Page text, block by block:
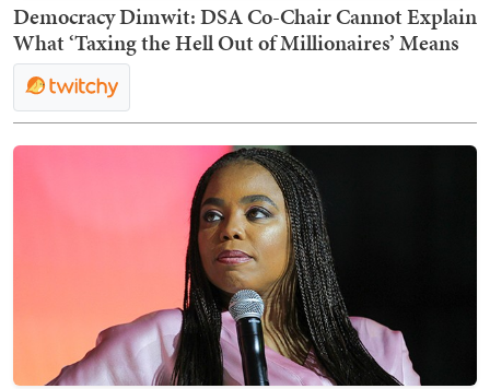
Democracy Dimwit: DSA Co-Chair Cannot Explain
What ‘Taxing the Hell Out of Millionaires’ Means